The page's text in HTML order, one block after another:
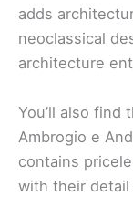
adds
neoclassical
architecture
You’ll also find
Ambrogio e
contains
with their detail